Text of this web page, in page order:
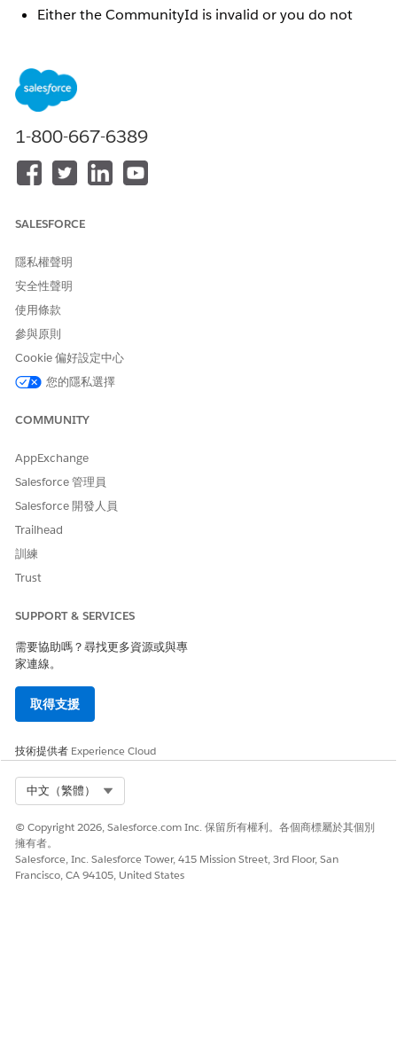
Either the CommunityId is invalid or you do not
This article explains the steps to resolve the error by
解決方案
[Workspaces] | [Content Management] | [Topics] |
[Automatic Topic Assignment], the following error
Either the CommunityId is invalid or you do not
have appropriate permissions to access the
community
Resolution Steps
Follow the steps below to activate the site.
If the status shows [Inactive], click [Activate].
Additional Notes
Before activating the site, it is recommended to confirm
the impact on all relevant stakeholders.
其他資源
知識文章編號
1-800-667-6389
SALESFORCE
隱私權聲明
安全性聲明
使用條款
參與原則
Cookie 偏好設定中心
您的隱私選擇
COMMUNITY
AppExchange
Salesforce 管理員
Salesforce 開發人員
Trailhead
訓練
Trust
SUPPORT & SERVICES
需要協助嗎？尋找更多資源或與專
家連線。
取得支援
技術提供者 Experience Cloud
中文（繁體）
© Copyright 2026, Salesforce.com Inc. 保留所有權利。各個商標屬於其個別
擁有者。
Salesforce, Inc. Salesforce Tower, 415 Mission Street, 3rd Floor, San
Francisco, CA 94105, United States